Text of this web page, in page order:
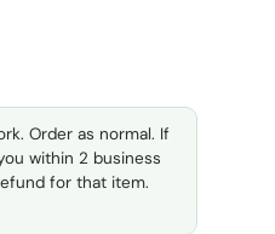
Order as normal. If
within 2 business
for that item.